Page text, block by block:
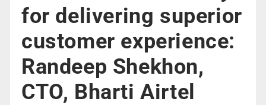
for delivering superior
customer experience:
Randeep Shekhon,
CTO, Bharti Airtel